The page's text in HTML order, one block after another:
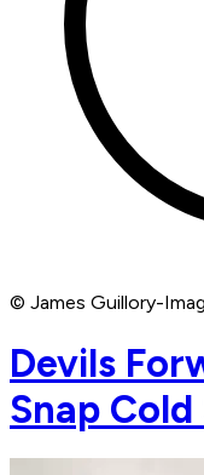
© James Guillory-
Devils
Snap